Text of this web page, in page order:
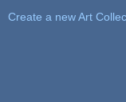
Create a new Art